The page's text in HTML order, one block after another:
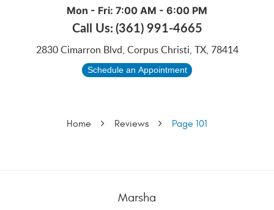
Mon - Fri: 7:00 AM - 6:00 PM
Call Us:(361) 991-4665
2830 Cimarron Blvd, Corpus Christi, TX, 78414
Schedule an Appointment
Home Reviews Page 101
Marsha